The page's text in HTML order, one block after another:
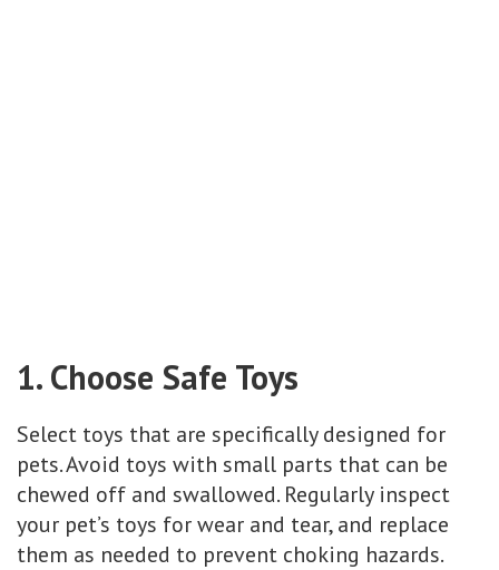
1. Choose Safe Toys
Select toys that are specifically designed for
pets. Avoid toys with small parts that can be
chewed off and swallowed. Regularly inspect
your pet’s toys for wear and tear, and replace
them as needed to prevent choking hazards.